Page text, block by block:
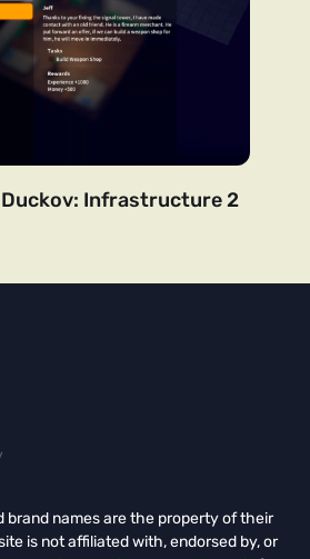
Duckov: Infrastructure 2
brand names are the property of their
is not affiliated with, endorsed by, or